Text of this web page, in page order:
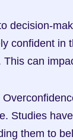
decision-
confident in
This can
Studies
them to